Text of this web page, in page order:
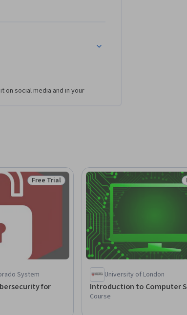
on social media and in your
Status: Free Trial
Free Trial
System
for
University of London
Introduction to Computer
Course